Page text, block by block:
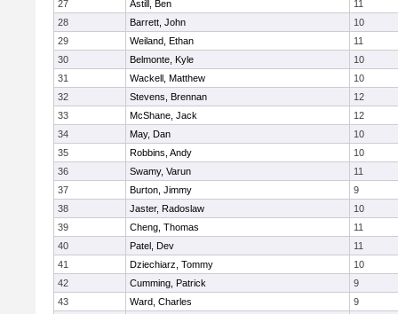
27
Astill, Ben
11
28
Barrett, John
10
29
Weiland, Ethan
11
30
Belmonte, Kyle
10
31
Wackell, Matthew
10
32
Stevens, Brennan
12
33
McShane, Jack
12
34
May, Dan
10
35
Robbins, Andy
10
36
Swamy, Varun
11
37
Burton, Jimmy
9
38
Jaster, Radoslaw
10
39
Cheng, Thomas
11
40
Patel, Dev
11
41
Dziechiarz, Tommy
10
42
Cumming, Patrick
9
43
Ward, Charles
9